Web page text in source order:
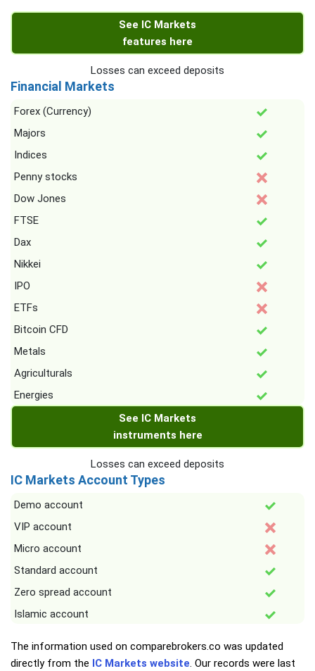
See IC Markets
features here
Losses can exceed deposits
Financial Markets
Forex (Currency)
Majors
Indices
Penny stocks
Dow Jones
FTSE
Dax
Nikkei
IPO
ETFs
Bitcoin CFD
Metals
Agriculturals
Energies
See IC Markets
instruments here
Losses can exceed deposits
IC Markets Account Types
Demo account
VIP account
Micro account
Standard account
Zero spread account
Islamic account
The information used on comparebrokers.co was updated
directly from the IC Markets website. Our records were last